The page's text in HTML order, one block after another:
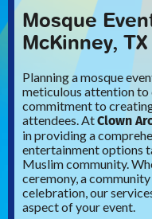
Mosque
McKinney, TX
Planning a mosque
meticulous attention to
commitment to
attendees. AtClown
in providing a
entertainment options
Muslim community.
ceremony, a
celebration, our
aspect of your event.